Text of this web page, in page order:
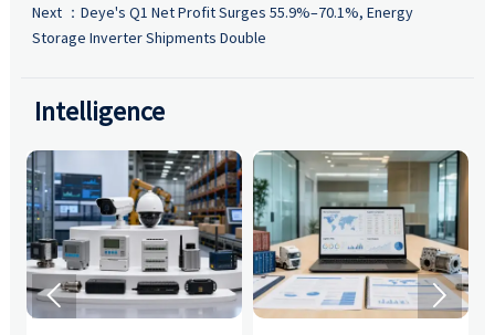
Next ： Deye's Q1 Net Profit Surges 55.9%–70.1%, Energy
Storage Inverter Shipments Double
Intelligence
 